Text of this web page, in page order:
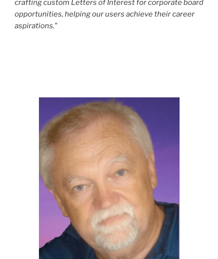
crafting custom Letters of Interest for corporate board
opportunities, helping our users achieve their career
aspirations."